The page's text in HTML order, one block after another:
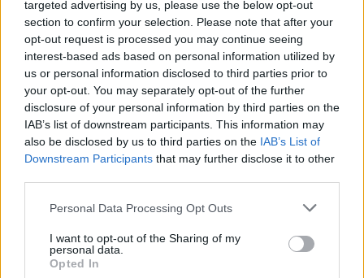
targeted advertising by us, please use the below opt-out
section to confirm your selection. Please note that after your
opt-out request is processed you may continue seeing
interest-based ads based on personal information utilized by
us or personal information disclosed to third parties prior to
your opt-out. You may separately opt-out of the further
disclosure of your personal information by third parties on the
IAB’s list of downstream participants. This information may
also be disclosed by us to third parties on the IAB’s List of
Downstream Participants that may further disclose it to other
Personal Data Processing Opt Outs
I want to opt-out of the Sharing of my
personal data.
Opted In
wavelength - you just don’t experience that in a
larger venue. Even long tours can result in
some shows blending into each other in your
memory of them. I always strive to create this
kind of intimate and memorable atmosphere.
"DARE TO SHARE will involve finding a way
for us all to compliment or transform each
important for us all to play to each other’s
arrangements might need tweaking, and that’s
always the challenging, fun part. I’m a huge